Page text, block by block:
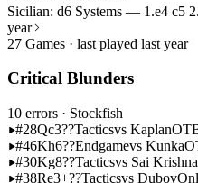
Sicilian: d6 Systems — 1.e4 c5
year
27 Games · last played last year
Critical Blunders
10 errors · Stockfish
#28Qc3??Tacticsvs Kaplan
#46Kh6??Endgamevs Kunka
#30Kg8??Tacticsvs Sai
#38Re3+??Tacticsvs Dubov